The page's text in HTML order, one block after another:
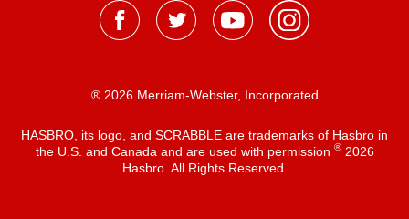
® 2026 Merriam-Webster, Incorporated
HASBRO, its logo, and SCRABBLE are trademarks of Hasbro in
the U.S. and Canada and are used with permission ®2026
Hasbro. All Rights Reserved.